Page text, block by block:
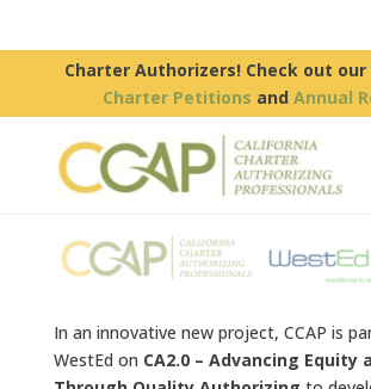
Charter Authorizers! Check out
Charter Petitions andAnnual
In an innovative new project, CCAP is
WestEd on CA2.0 – Advancing Equity